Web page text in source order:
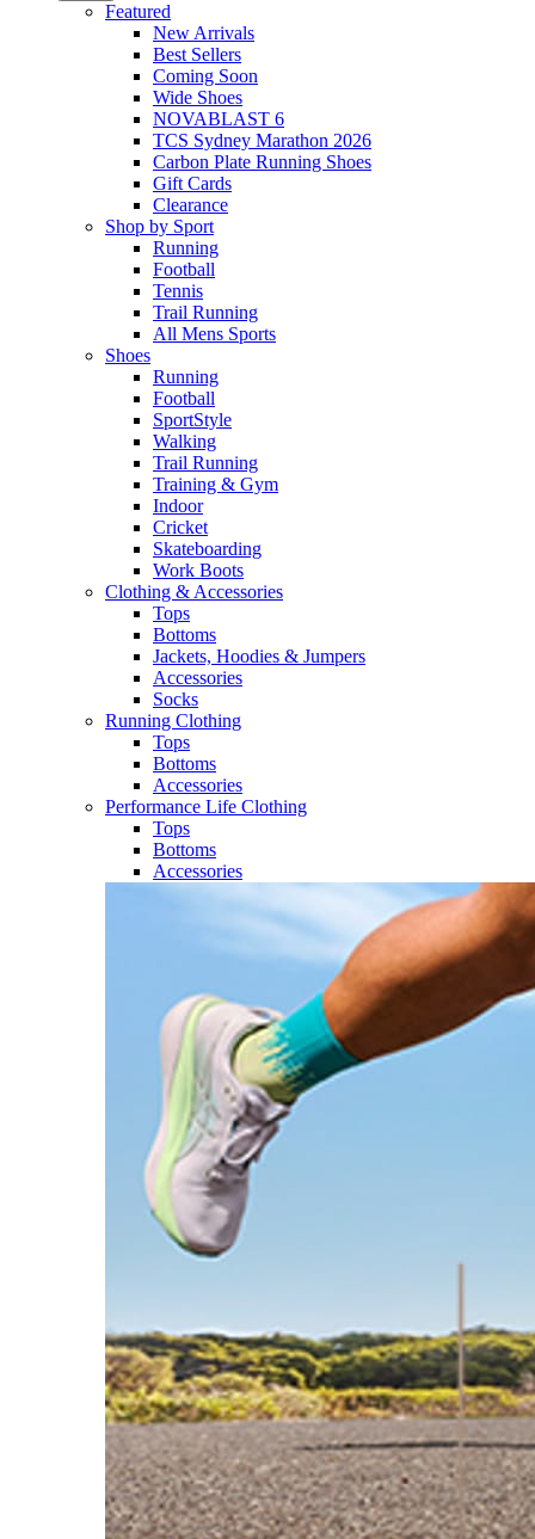
Featured
New Arrivals​
Best Sellers​
Coming Soon
Wide Shoes​
NOVABLAST 6
TCS Sydney Marathon 2026
Carbon Plate Running Shoes
Gift Cards
Clearance
Shop by Sport
Running​
Football​
Tennis
Trail Running​
All Mens Sports
Shoes
Running
Football​
SportStyle
Walking​
Trail Running​
Training & Gym​
Indoor
Cricket​
Skateboarding
Work Boots
Clothing & Accessories
Tops
Bottoms
Jackets, Hoodies​ & Jumpers
Accessories
Socks​
Running Clothing
Tops
Bottoms
Accessories
Performance Life Clothing
Tops
Bottoms
Accessories​